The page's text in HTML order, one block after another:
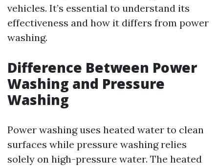
vehicles. It’s essential to understand its
effectiveness and how it differs from power
washing.
Difference Between Power
Washing and Pressure
Washing
Power washing uses heated water to clean
surfaces while pressure washing relies
solely on high-pressure water. The heated